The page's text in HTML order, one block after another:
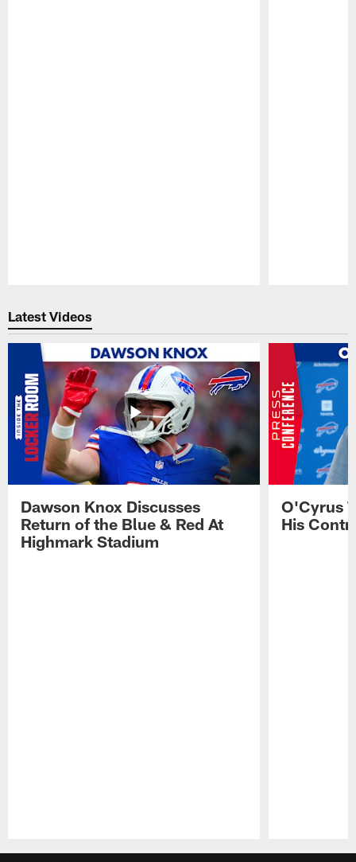
Latest Videos
Dawson Knox Discusses
Return of the Blue & Red At
Highmark Stadium
O'Cyrus
His